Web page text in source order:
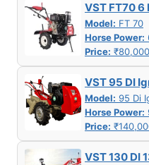
VST FT70 6
Model: FT 70
Horse Power:
Price: ₹80,000
VST 95 DI
Model: 95 Di
Horse Power:
Price:
VST 130 DI